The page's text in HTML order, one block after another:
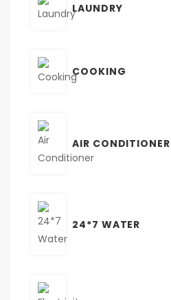
LAUNDRY
COOKING
AIR CONDITIONER
24*7 WATER